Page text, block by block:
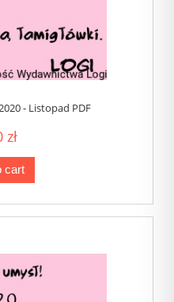
- Listopad PDF
zł
cart